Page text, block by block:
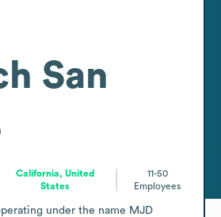
San
California, United
States
11-50
Employees
under the name MJD